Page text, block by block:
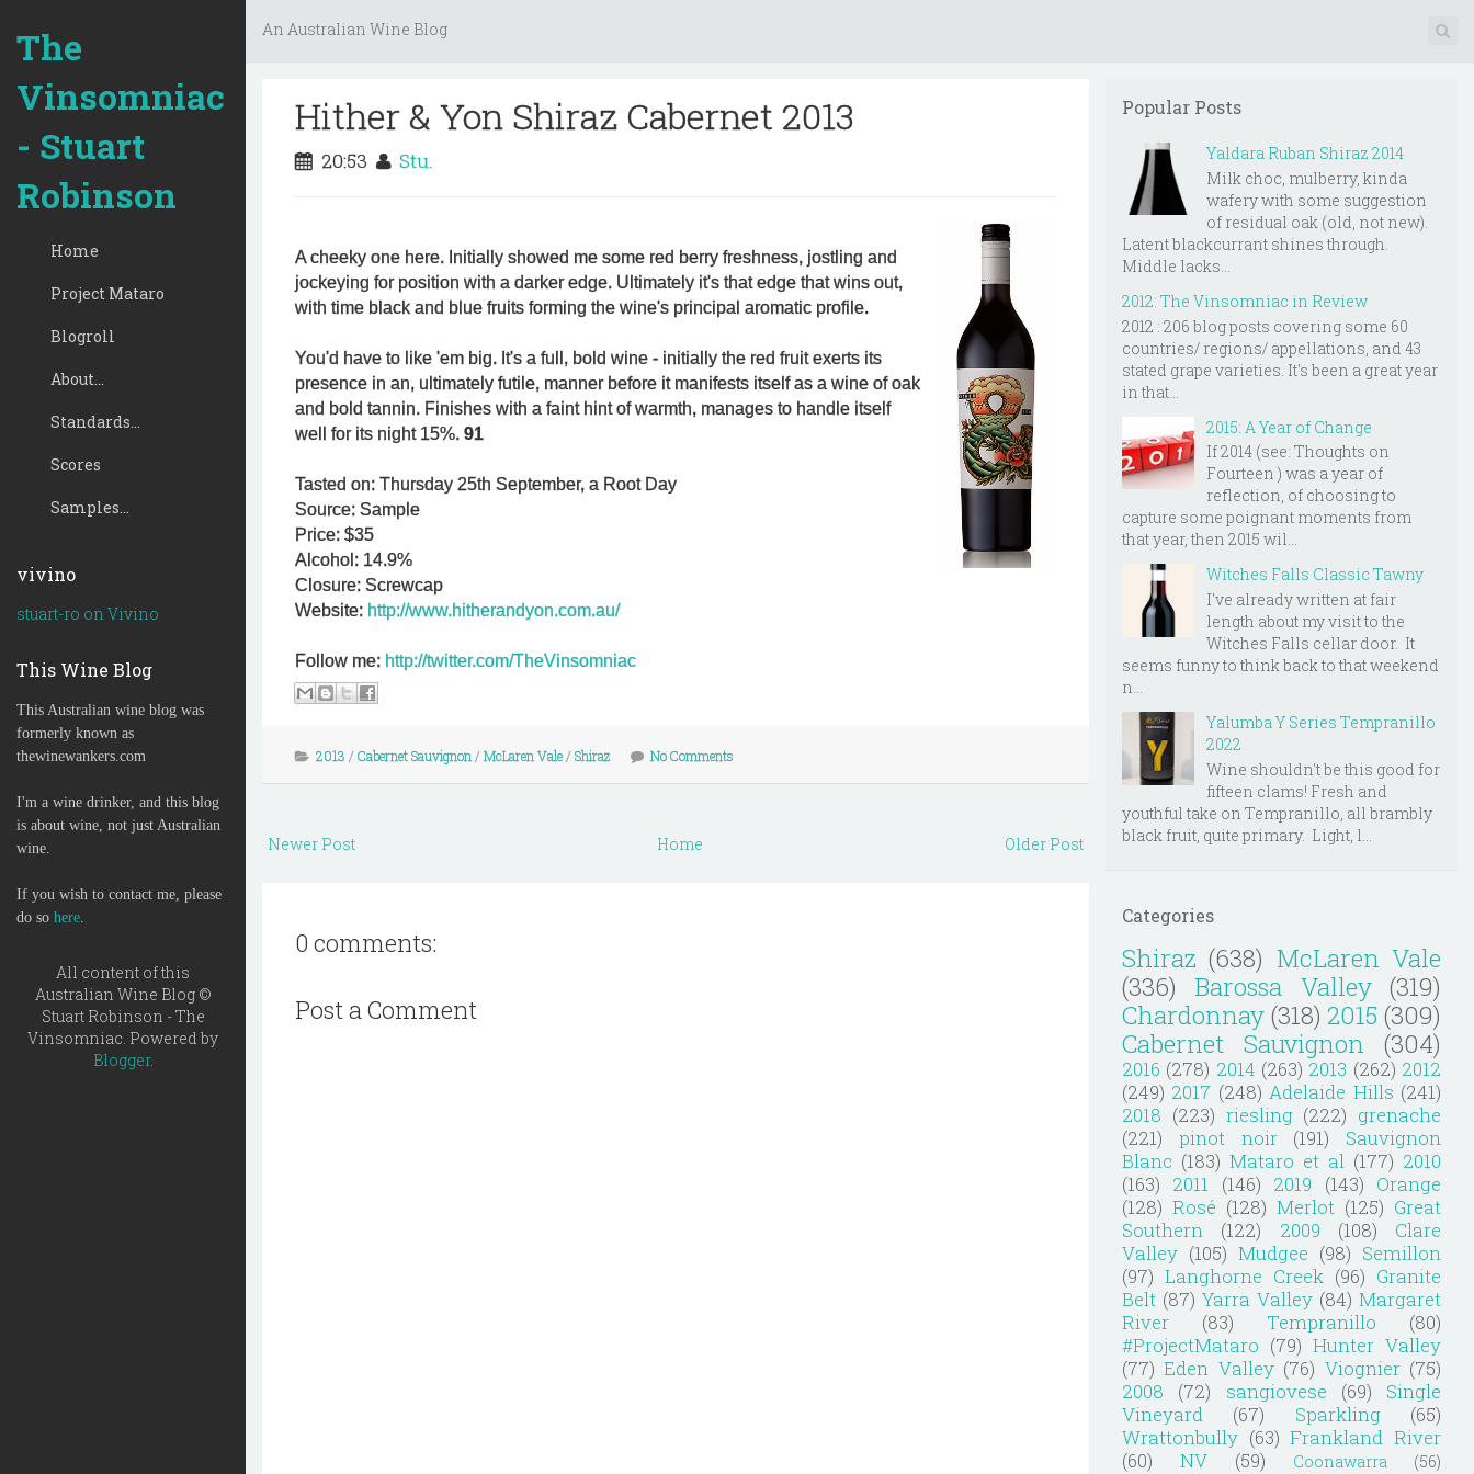
The
Vinsomniac
- Stuart
Robinson
Home
Project Mataro
Blogroll
About...
Standards...
Scores
Samples...
vivino
stuart-ro on Vivino
This Wine Blog
This Australian wine blog was
formerly known as
thewinewankers.com
I'm a wine drinker, and this blog
is about wine, not just Australian
wine.
If you wish to contact me, please
do so here.
All content of this
Australian Wine Blog ©
Stuart Robinson - The
Vinsomniac. Powered by
Blogger.
An Australian Wine Blog
Hither & Yon Shiraz Cabernet 2013
20:53 Stu.
A cheeky one here. Initially showed me some red berry freshness, jostling and
jockeying for position with a darker edge. Ultimately it's that edge that wins out,
with time black and blue fruits forming the wine's principal aromatic profile.
You'd have to like 'em big. It's a full, bold wine - initially the red fruit exerts its
presence in an, ultimately futile, manner before it manifests itself as a wine of oak
and bold tannin. Finishes with a faint hint of warmth, manages to handle itself
well for its night 15%. 91
Tasted on: Thursday 25th September, a Root Day
Source: Sample
Price: $35
Alcohol: 14.9%
Closure: Screwcap
Website: http://www.hitherandyon.com.au/
Follow me: http://twitter.com/TheVinsomniac
2013 / Cabernet Sauvignon / McLaren Vale/ Shiraz No Comments
Newer Post Older Post
Home
0 comments:
Post a Comment
Popular Posts
Yaldara Ruban Shiraz 2014
Milk choc, mulberry, kinda
wafery with some suggestion
of residual oak (old, not new).
Latent blackcurrant shines through.
Middle lacks...
2012: The Vinsomniac in Review
2012 : 206 blog posts covering some 60
countries/ regions/ appellations, and 43
stated grape varieties. It's been a great year
in that...
2015: A Year of Change
If 2014 (see: Thoughts on
Fourteen ) was a year of
reflection, of choosing to
capture some poignant moments from
that year, then 2015 wil...
Witches Falls Classic Tawny
I've already written at fair
length about my visit to the
Witches Falls cellar door. It
seems funny to think back to that weekend
n...
Yalumba Y Series Tempranillo
2022
Wine shouldn't be this good for
fifteen clams! Fresh and
youthful take on Tempranillo, all brambly
black fruit, quite primary. Light, l...
Categories
Shiraz (638) McLaren Vale
(336)
Barossa Valley (319)
Chardonnay (318) 2015 (309)
Cabernet Sauvignon
(304)
2016 (278) 2014 (263) 2013 (262) 2012
(249) 2017 (248) Adelaide Hills (241)
2018 (223) riesling (222) grenache
(221)
pinot noir (191)
Sauvignon
Blanc (183) Mataro et al (177) 2010
(163) 2011 (146) 2019 (143) Orange
(128) Rosé (128) Merlot (125) Great
Southern
(122) 2009 (108)
Clare
Valley (105) Mudgee (98) Semillon
(97) Langhorne Creek (96) Granite
Belt (87) Yarra Valley (84) Margaret
River
(83) Tempranillo
(80)
#ProjectMataro (79) Hunter Valley
(77) Eden Valley (76) Viognier (75)
2008
(72) sangiovese (69)
Single
Vineyard
(67) Sparkling
(65)
Wrattonbully (63) Frankland River
(60)
NV (59) Coonawarra
(56)